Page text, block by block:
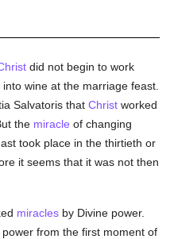
did not begin to work
wine at the marriage feast.
Salvatoris thatChrist worked
the miracle of changing
took place in the thirtieth or
it seems that it was not then
miracles by Divine power.
from the first moment of